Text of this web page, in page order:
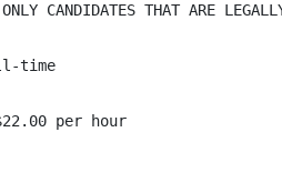
CANDIDATES THAT ARE
time
per hour